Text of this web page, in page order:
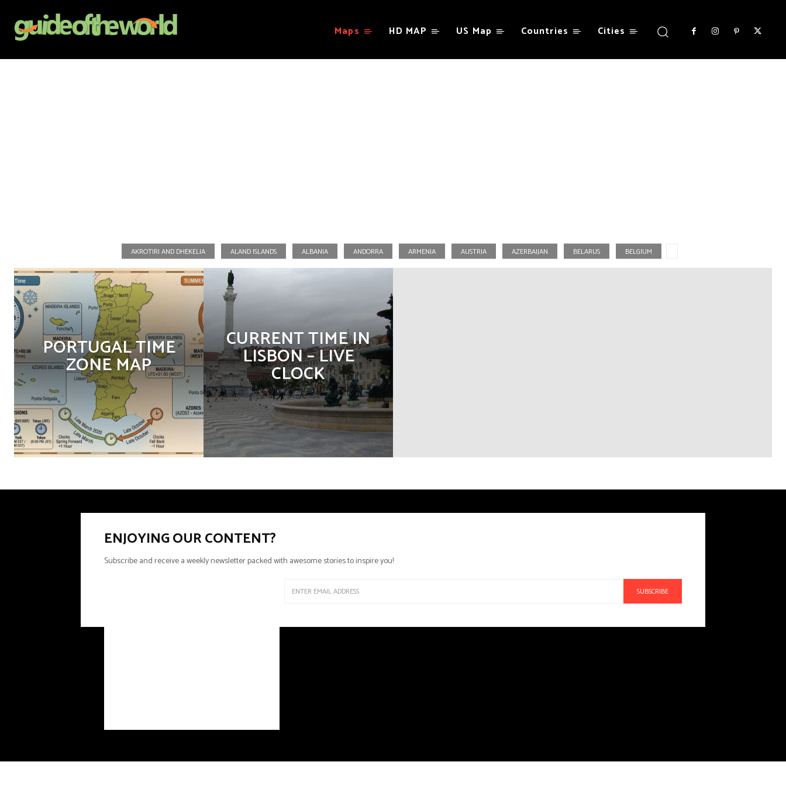
Maps HD MAP US Map Countries Cities
AKROTIRI AND DHEKELIA ALAND ISLANDS ALBANIA ANDORRA ARMENIA AUSTRIA AZERBAIJAN BELARUS BELGIUM
PORTUGAL TIME
ZONE MAP
CURRENT TIME IN
LISBON – LIVE
CLOCK
ENJOYING OUR CONTENT?
Subscribe and receive a weekly newsletter packed with awesome stories to inspire you!
SUBSCRIBE